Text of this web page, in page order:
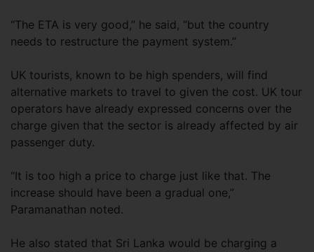
“The ETA is very good,” he said, “but the country
needs to restructure the payment system.”
UK tourists, known to be high spenders, will find
alternative markets to travel to given the cost. UK tour
operators have already expressed concerns over the
charge given that the sector is already affected by air
passenger duty.
“It is too high a price to charge just like that. The
increase should have been a gradual one,”
Paramanathan noted.
He also stated that Sri Lanka would be charging a